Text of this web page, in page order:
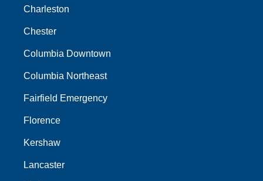
Charleston
Chester
Columbia Downtown
Columbia Northeast
Fairfield Emergency
Florence
Kershaw
Lancaster